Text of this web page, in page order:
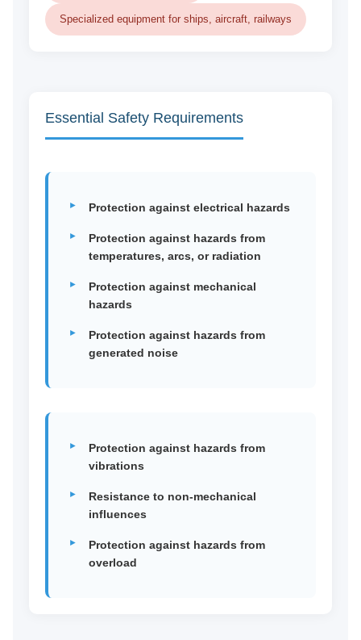
Specialized equipment for ships, aircraft, railways
Essential Safety Requirements
Protection against electrical hazards
Protection against hazards from
temperatures, arcs, or radiation
Protection against mechanical
hazards
Protection against hazards from
generated noise
Protection against hazards from
vibrations
Resistance to non-mechanical
influences
Protection against hazards from
overload